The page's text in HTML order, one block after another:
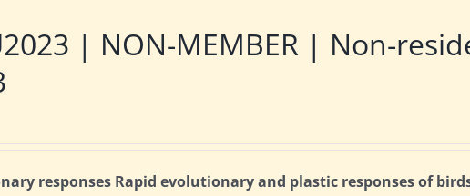
| NON-MEMBER | Non-
responses Rapid evolutionary and plastic responses of